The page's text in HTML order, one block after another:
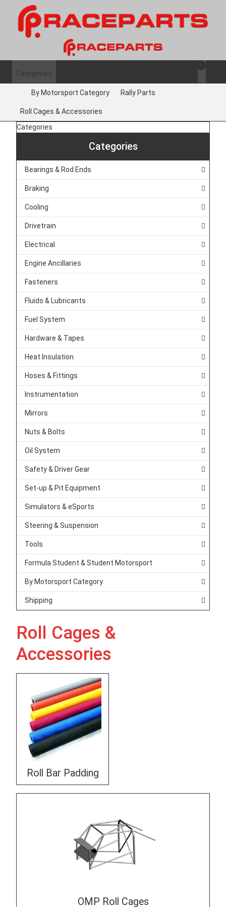
Categories
By Motorsport Category Rally Parts
Roll Cages & Accessories
Categories
Categories
Bearings & Rod Ends
Braking
Cooling
Drivetrain
Electrical
Engine Ancillaries
Fasteners
Fluids & Lubricants
Fuel System
Hardware & Tapes
Heat Insulation
Hoses & Fittings
Instrumentation
Mirrors
Nuts & Bolts
Oil System
Safety & Driver Gear
Set-up & Pit Equipment
Simulators & eSports
Steering & Suspension
Tools
Formula Student & Student Motorsport
By Motorsport Category
Shipping
Roll Cages &
Accessories
Roll Bar Padding
OMP Roll Cages